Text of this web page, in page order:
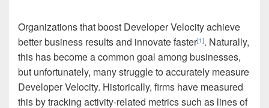
Organizations that boost Developer Velocity achieve
better business results and innovate faster[1]. Naturally,
this has become a common goal among businesses,
but unfortunately, many struggle to accurately measure
Developer Velocity. Historically, firms have measured
this by tracking activity-related metrics such as lines of